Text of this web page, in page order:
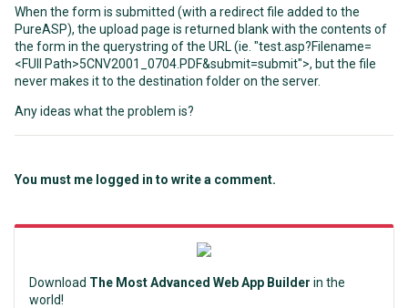
When the form is submitted (with a redirect file added to the
PureASP), the upload page is returned blank with the contents of
the form in the querystring of the URL (ie. "test.asp?Filename=
<FUll Path>5CNV2001_0704.PDF&submit=submit">, but the file
never makes it to the destination folder on the server.
Any ideas what the problem is?
You must me logged in to write a comment.
Download The Most Advanced Web App Builder in the
world!